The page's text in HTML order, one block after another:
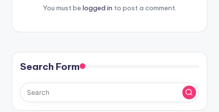
You must be logged in to post a comment.
Search Form